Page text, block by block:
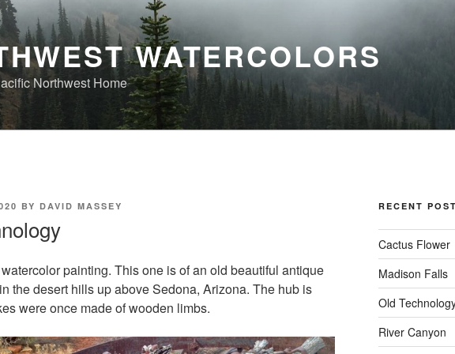
WATERCOLORS
Northwest Home
BY DAVID MASSEY
painting. This one is of an old beautiful antique
the desert hills up above Sedona, Arizona. The hub is
were once made of wooden limbs.
RECENT
Cactus Flower
Madison Falls
Old
River Canyon